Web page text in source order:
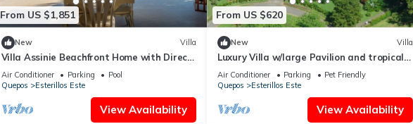
From US $1,851
New Villa
Villa Assinie Beachfront Home with Direct
Ocean Access
Air Conditioner Parking
Pool
Quepos
Esterillos Este
View Availability
From US $620
New Villa
Luxury Villa w/large Pavilion and tropical
gardens close to beach
Air Conditioner Parking
Pet Friendly
Quepos
Esterillos Este
View Availability